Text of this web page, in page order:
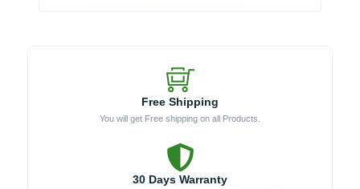
Free Shipping
You will get Free shipping on all Products.
30 Days Warranty